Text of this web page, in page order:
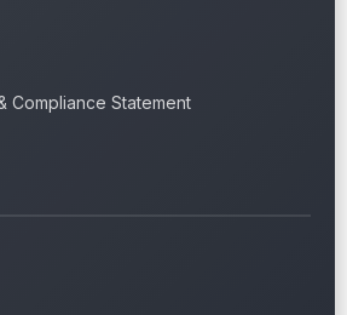
Compliance Statement